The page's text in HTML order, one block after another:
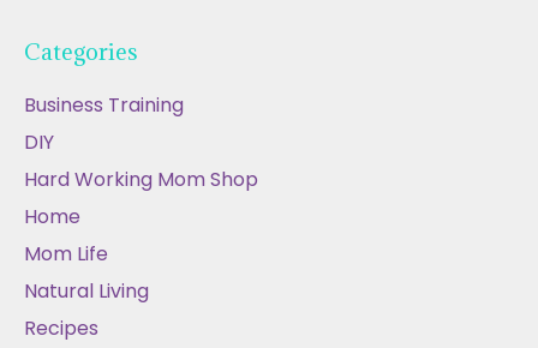
Categories
Business Training
DIY
Hard Working Mom Shop
Home
Mom Life
Natural Living
Recipes